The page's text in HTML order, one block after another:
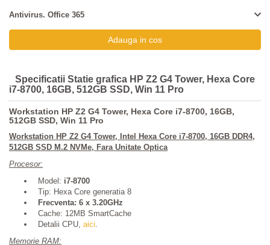
Antivirus. Office 365
Specificatii Statie grafica HP Z2 G4 Tower, Hexa Core
i7-8700, 16GB, 512GB SSD, Win 11 Pro
Workstation HP Z2 G4 Tower, Hexa Core i7-8700, 16GB,
512GB SSD, Win 11 Pro
Workstation HP Z2 G4 Tower, Intel Hexa Core i7-8700, 16GB DDR4,
512GB SSD M.2 NVMe, Fara Unitate Optica
Procesor:
Model: i7-8700
Tip: Hexa Core generatia 8
Frecventa: 6 x 3.20GHz
Cache: 12MB SmartCache
Detalii CPU, aici.
Memorie RAM: